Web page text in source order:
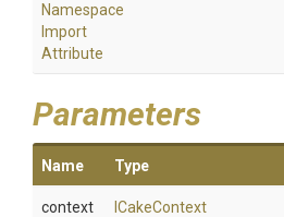
Namespace
Import
Attribute
Parameters
Name Type
context ICakeContext